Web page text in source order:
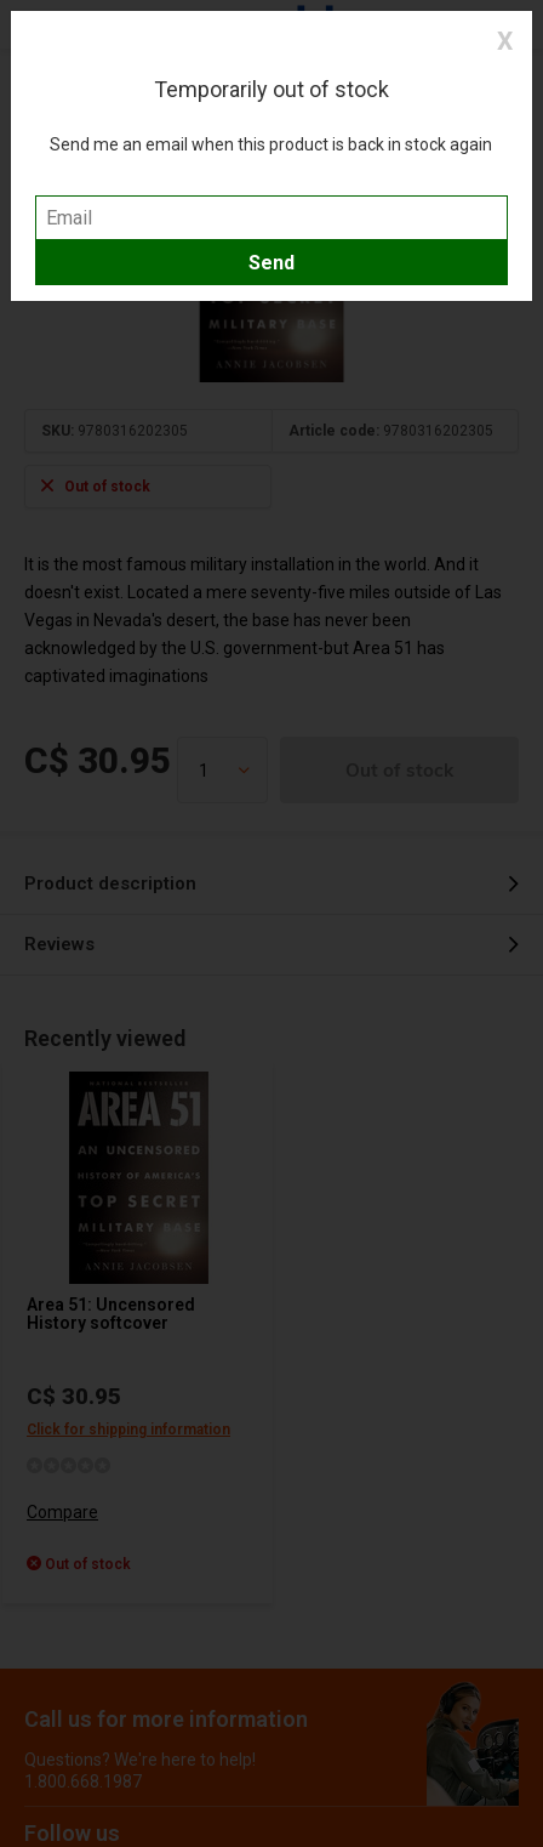
Area 51: Uncensored History softcover
SKU: 9780316202305 Article code: 9780316202305
Out of stock
It is the most famous military installation in the world. And it
doesn't exist. Located a mere seventy-five miles outside of Las
Vegas in Nevada's desert, the base has never been
acknowledged by the U.S. government-but Area 51 has
captivated imaginations
C$ 30.95
Product description
Reviews
Recently viewed
Area 51: Uncensored
History softcover
C$ 30.95
Click for shipping information
Compare
Out of stock
Call us for more information
Questions? We're here to help!
1.800.668.1987
Follow us
Temporarily out of stock
Send me an email when this product is back in stock again
X